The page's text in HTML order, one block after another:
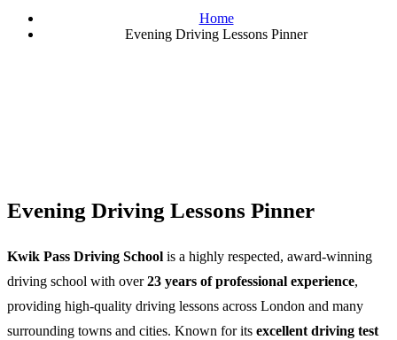
Home
Evening Driving Lessons Pinner
Evening Driving Lessons Pinner
Kwik Pass Driving School is a highly respected, award-winning
driving school with over23 years of professional experience,
providing high-quality driving lessons across London and many
surrounding towns and cities. Known for its excellent driving test